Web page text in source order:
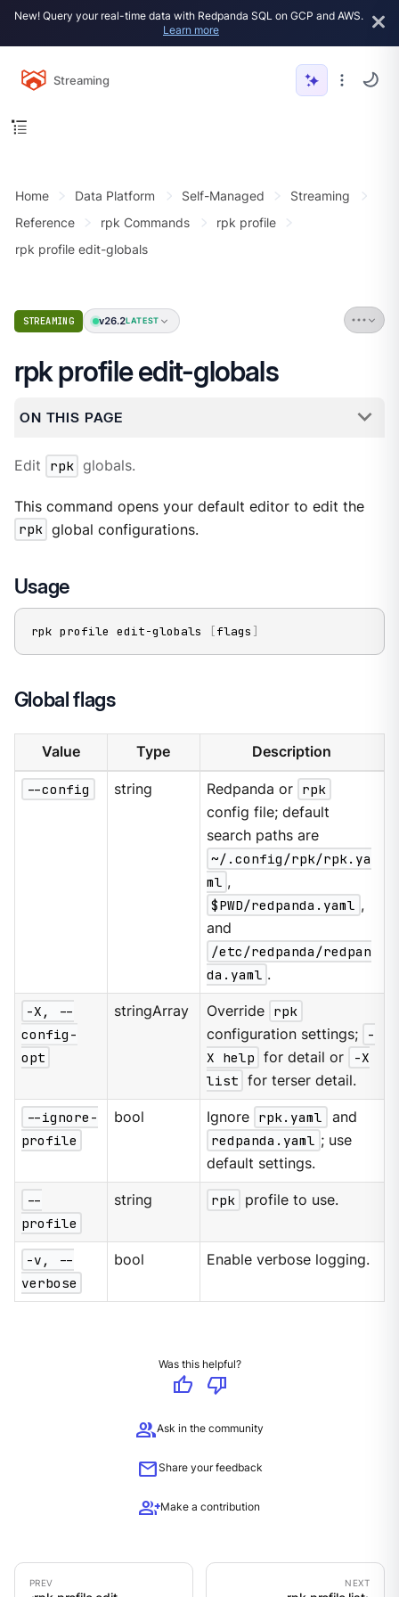
New! Query your real-time data with Redpanda SQL on GCP and AWS.
Learn more
Streaming
Home Data Platform Self-Managed
Streaming
Reference
rpk Commands
rpk profile
rpk profile edit-globals
STREAMING v26.2LATEST
rpk profile edit-globals
ON THIS PAGE
Edit rpk globals.
This command opens your default editor to edit the
rpk global configurations.
Usage
rpk profile edit-globals [flags ]
Global flags
Value Type Description
--config string Redpanda or rpk
config file; default
search paths are
~/.config/rpk/rpk.ya
ml ,
$PWD/redpanda.yaml ,
and
/etc/redpanda/redpan
da.yaml .
-X, --
config-
opt
stringArray Override rpk
configuration settings;
-
X help for detail or
-X
list for terser detail.
--ignore-
profile
bool Ignore rpk.yaml
and
redpanda.yaml ; use
default settings.
--
profile
string rpk profile to use.
-v, --
verbose
bool Enable verbose logging.
Was this helpful?
thumb_up
thumb_down
groupAsk in the community
mailShare your feedback
group_addMake a contribution